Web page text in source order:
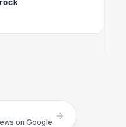
on Google